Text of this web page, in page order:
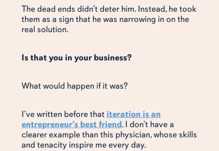
The dead ends didn’t deter him. Instead, he took
them as a sign that he was narrowing in on the
real solution.
Is that you in your business?
What would happen if it was?
I’ve written before that iteration is an
entrepreneur’s best friend. I don’t have a
clearer example than this physician, whose skills
and tenacity inspire me every day.